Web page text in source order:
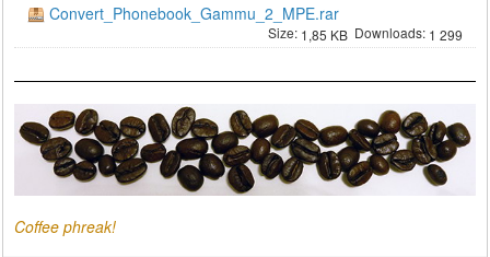
Convert_Phonebook_Gammu_2_MPE.rar
Size: 1,85 KBDownloads: 1 299
Coffee phreak!